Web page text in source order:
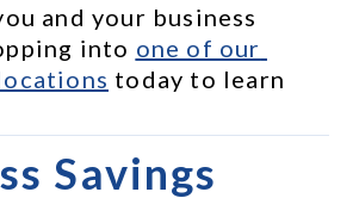
and your business
into one of our
today to learn
Savings